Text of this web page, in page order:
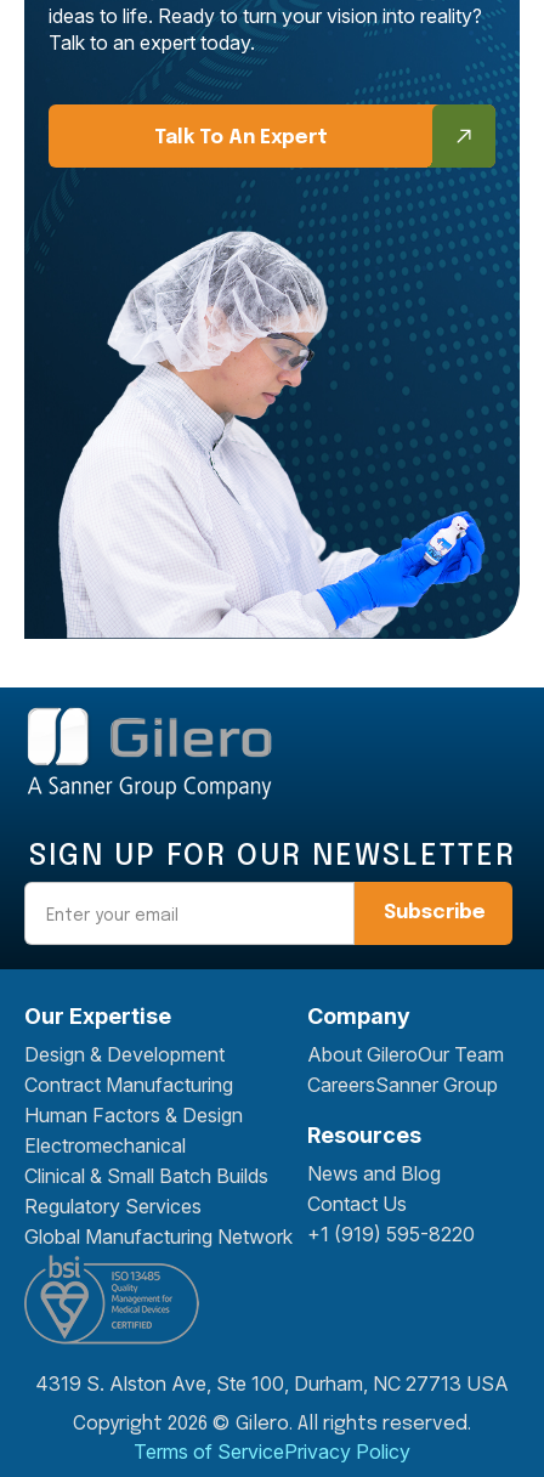
ideas to life. Ready to turn your vision into reality?
Talk to an expert today.
Talk To An Expert
SIGN UP FOR OUR NEWSLETTER
Our Expertise
Design & Development
Contract Manufacturing
Human Factors & Design
Electromechanical
Clinical & Small Batch Builds
Regulatory Services
Global Manufacturing Network
Company
About GileroOur Team
CareersSanner Group
Resources
News and Blog
Contact Us
+1 (919) 595-8220
4319 S. Alston Ave, Ste 100, Durham, NC 27713 USA
Copyright 2026 © Gilero. All rights reserved.
Terms of ServicePrivacy Policy